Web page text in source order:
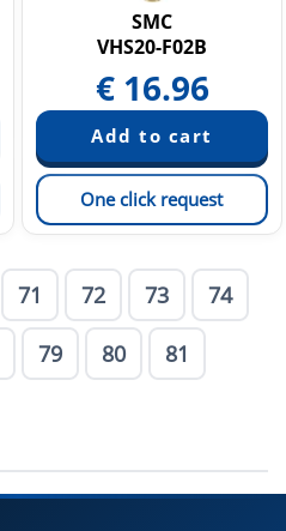
SMC
VHS20-F02B
€ 16.96
One click request
71 72 73 74
79 80 81